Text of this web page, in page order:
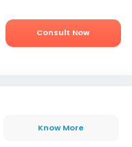
Consult Now
Know More